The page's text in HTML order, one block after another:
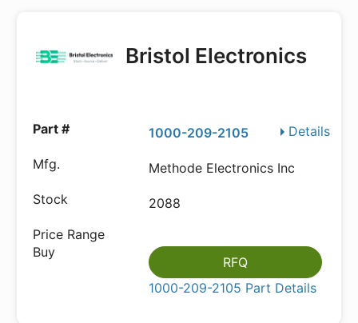
Bristol Electronics
Details
1000-209-2105
Methode Electronics Inc
2088
RFQ
1000-209-2105 Part Details